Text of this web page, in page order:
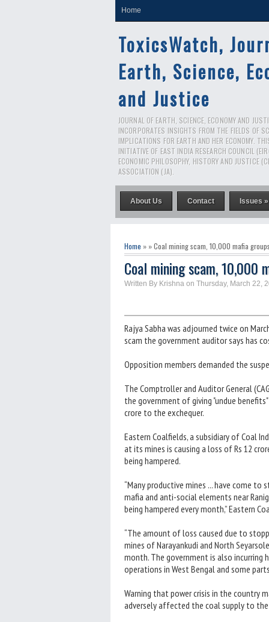
Home
ToxicsWatch,
Earth, Science,
and Justice
JOURNAL OF EARTH, SCIENCE, ECONOMY AND
INCORPORATES INSIGHTS FROM THE FIELDS OF
IMPLICATIONS FOR EARTH AND HER ECONOMY.
INITIATIVE OF EAST INDIA RESEARCH COUNCIL
ECONOMIC PHILOSOPHY, HISTORY AND JUSTICE
ASSOCIATION (JA).
About Us Contact Issues »
Home » » Coal mining scam, 10,000 mafia groups
Coal mining scam, 10,000
Written By Krishna on Thursday, March 22,
Rajya Sabha was adjourned twice on
scam the government auditor says has
Opposition members demanded the
The Comptroller and Auditor General
the government of giving "undue
crore to the exchequer.
Eastern Coalfields, a subsidiary of Coal
at its mines is causing a loss of Rs 12
being hampered.
“Many productive mines ... have come
mafia and anti-social elements near
being hampered every month,” Eastern
“The amount of loss caused due to
mines of Narayankudi and North
month. The government is also incurring
operations in West Bengal and some
Warning that power crisis in the country
adversely affected the coal supply to